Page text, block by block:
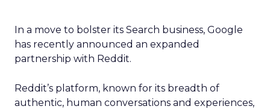
In a move to bolster its Search business, Google
has recently announced an expanded
partnership with Reddit.
Reddit’s platform, known for its breadth of
authentic, human conversations and experiences,